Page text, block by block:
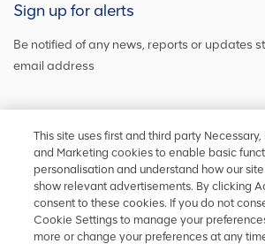
Sign up for alerts
Be notified of any news, reports or updates
email address
Sign up and get the latest news
Stay in touch
Keep up to date on social media or
information
This site uses first and third party
and Marketing cookies to enable basic
personalisation and understand how our
show relevant advertisements. By clicking
consent to these cookies. If you do not
Cookie Settings to manage your
more or change your preferences at any